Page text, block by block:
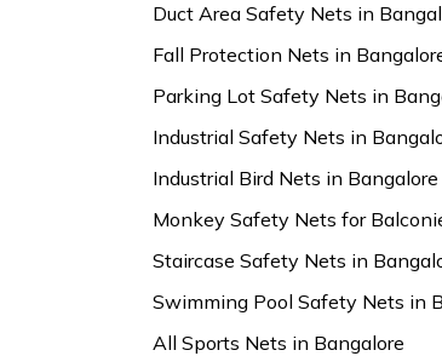
Duct Area Safety Nets in
Fall Protection Nets in
Parking Lot Safety Nets in
Industrial Safety Nets in
Industrial Bird Nets in Bangalore
Monkey Safety Nets for
Staircase Safety Nets in
Swimming Pool Safety Nets in
All Sports Nets in Bangalore